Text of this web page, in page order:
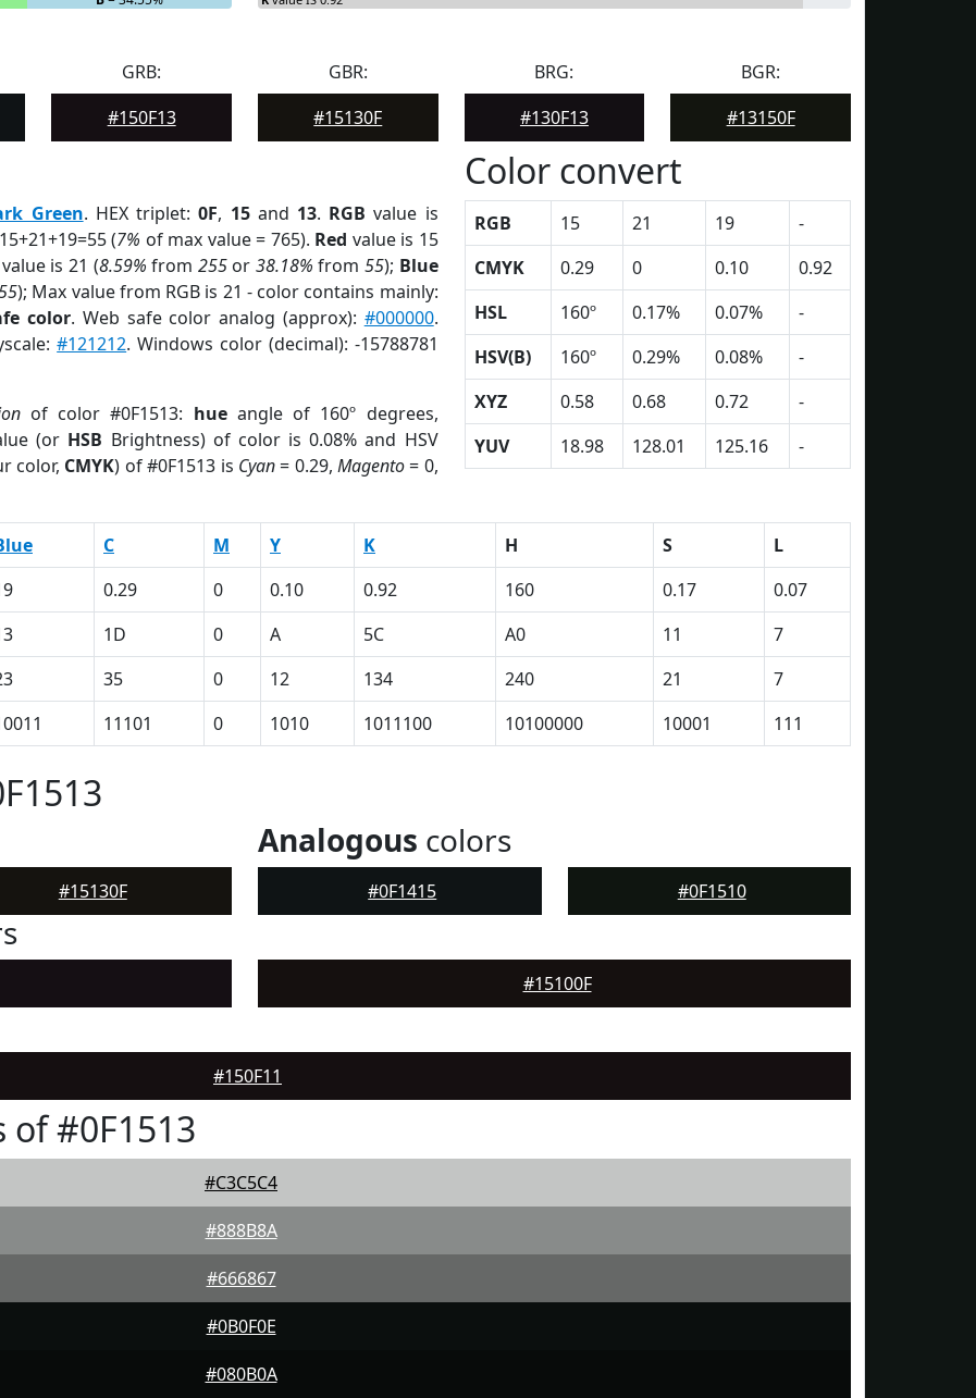
GRB:
#150F13
GBR:
#15130F
BRG:
#130F13
BGR:
#13150F
Green. HEX triplet:0F, 15and 13. RGB value is
(7% of max value = 765). Red value is 15
value is 21 (8.59% from 255or 38.18% from55); Blue
); Max value from RGB is 21 - color contains mainly:
color. Web safe color analog (approx): #000000.
#121212. Windows color (decimal): -15788781
of color #0F1513: hueangle of 160º degrees,
(or HSB Brightness) of color is 0.08% and HSV
color, CMYK) of #0F1513 is Cyan= 0.29, Magento= 0,
Color convert
RGB 15 21 19
-
CMYK
0.29 0 0.10
0.92
HSL
160º 0.17% 0.07%
-
HSV(B)
160º 0.29% 0.08%
-
XYZ
0.58 0.68 0.72
-
YUV
18.98 128.01 125.16 -
C M Y K H S
L
0.29 0 0.10 0.92 160 0.17
0.07
1D 0 A 5C A0 11
7
35 0 12 134 240 21
7
11101 0 1010 1011100 10100000 10001 111
#15130F
Analogous colors
#0F1415 #0F1510
#15100F
#150F11
#0F1513
#C3C5C4
#888B8A
#666867
#0B0F0E
#080B0A